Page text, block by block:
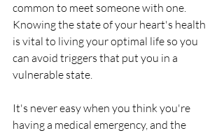
common to meet someone with one.
Knowing the state of your heart's health
is vital to living your optimal life so you
can avoid triggers that put you in a
vulnerable state.
It's never easy when you think you're
having a medical emergency, and the